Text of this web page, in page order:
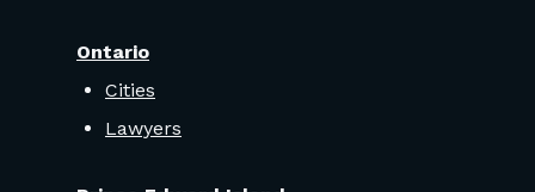
Ontario
Cities
Lawyers